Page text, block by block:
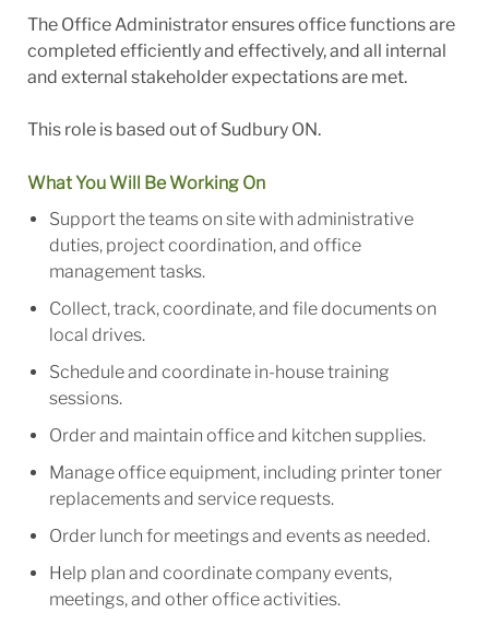
The Office Administrator ensures office functions are
completed efficiently and effectively, and all internal
and external stakeholder expectations are met.
This role is based out of Sudbury ON.
What You Will Be Working On
Support the teams on site with administrative
duties, project coordination, and office
management tasks.
Collect, track, coordinate, and file documents on
local drives.
Schedule and coordinate in-house training
sessions.
Order and maintain office and kitchen supplies.
Manage office equipment, including printer toner
replacements and service requests.
Order lunch for meetings and events as needed.
Help plan and coordinate company events,
meetings, and other office activities.